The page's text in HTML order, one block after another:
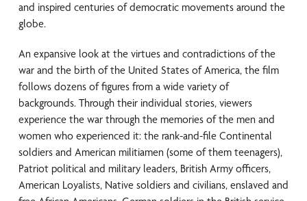
and inspired centuries of democratic movements around the
globe.
An expansive look at the virtues and contradictions of the
war and the birth of the United States of America, the film
follows dozens of figures from a wide variety of
backgrounds. Through their individual stories, viewers
experience the war through the memories of the men and
women who experienced it: the rank-and-file Continental
soldiers and American militiamen (some of them teenagers),
Patriot political and military leaders, British Army officers,
American Loyalists, Native soldiers and civilians, enslaved and